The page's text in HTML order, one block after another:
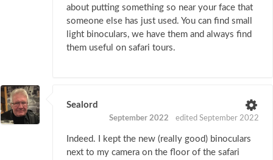
about putting something so near your face that
someone else has just used. You can find small
light binoculars, we have them and always find
them useful on safari tours.
Sealord
September 2022 edited September 2022
Indeed. I kept the new (really good) binoculars
next to my camera on the floor of the safari